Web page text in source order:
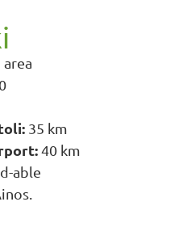
35 km
40 km
able